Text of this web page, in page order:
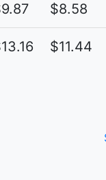
$8.58
$11.44